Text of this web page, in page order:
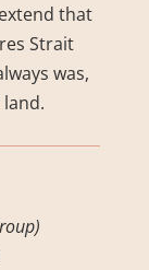
that
Strait
was,